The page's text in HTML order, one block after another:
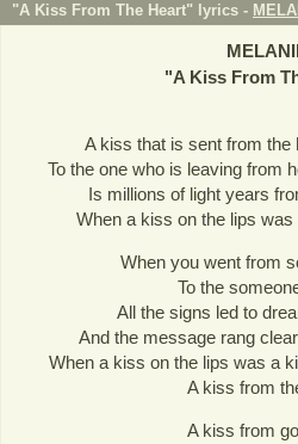
"A Kiss From The Heart" lyrics -
"A Kiss From
A kiss that is sent from the
To the one who is leaving from
Is millions of light years
When a kiss on the lips
When you went from
To the
All the signs led to
And the message rang
When a kiss on the lips was a
A kiss from
A kiss from